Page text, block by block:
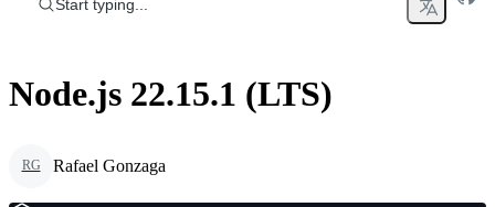
Start typing...
Node.js 22.15.1 (LTS)
RG Rafael Gonzaga